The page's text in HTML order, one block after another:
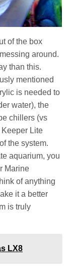
of the box
around.
than this.
mentioned
is needed to
water), the
chillers (vs
Lite
the system.
aquarium, you
Marine
of anything
it a better
is truly
LX8